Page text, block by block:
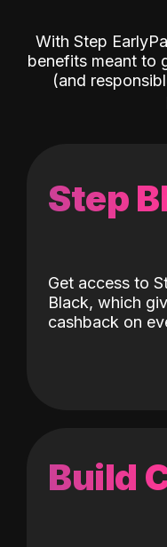
With Step
benefits meant to
(and
Step
Get access to
Black, which
cashback on
Build